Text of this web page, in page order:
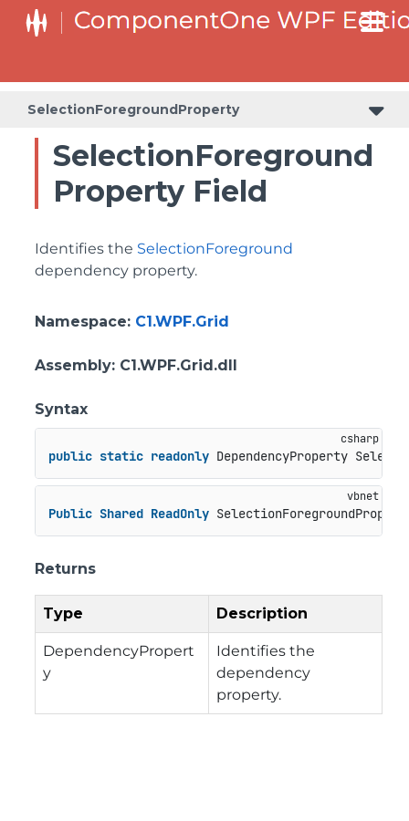
SelectionForegroundProperty
SelectionForeground
Property Field
Identifies the SelectionForeground
dependency property.
Namespace: C1.WPF.Grid
Assembly: C1.WPF.Grid.dll
Syntax
public static readonly DependencyProperty
Public Shared ReadOnly
Returns
Type Description
DependencyPropert
y
Identifies the
dependency
property.